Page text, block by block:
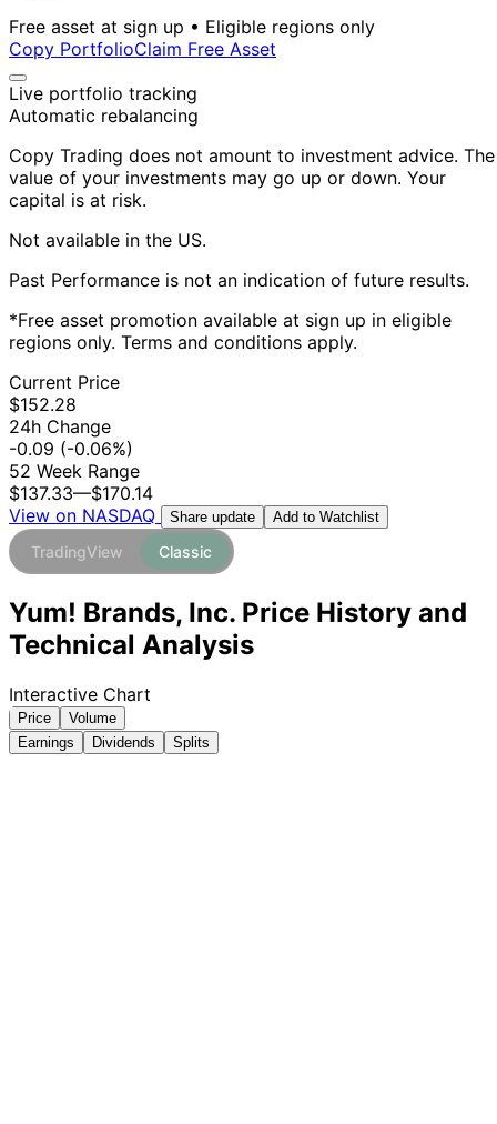
Free asset at sign up • Eligible regions only
Copy PortfolioClaim Free Asset
Live portfolio tracking
Automatic rebalancing
Copy Trading does not amount to investment advice. The
value of your investments may go up or down. Your
capital is at risk.
Not available in the US.
Past Performance is not an indication of future results.
*Free asset promotion available at sign up in eligible
regions only. Terms and conditions apply.
Current Price
$152.28
24h Change
-0.09 (-0.06%)
52 Week Range
$137.33—$170.14
View on NASDAQ
Share update Add to Watchlist
TradingView Classic
Yum! Brands, Inc. Price History and
Technical Analysis
Interactive Chart
Price
Volume
Earnings
Dividends Splits